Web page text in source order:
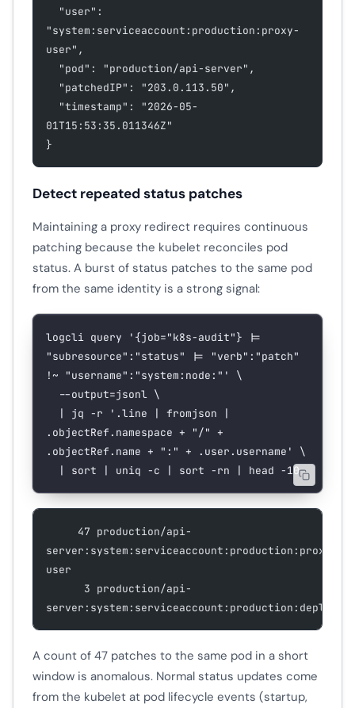
"system:serviceaccount:production:proxy-
user",
  "pod": "production/api-server",
  "patchedIP": "203.0.113.50",
01T15:53:35.011346Z"
}
Detect repeated status patches
Maintaining a proxy redirect requires continuous
patching because the kubelet reconciles pod
status. A burst of status patches to the same pod
from the same identity is a strong signal:
logcli query '{job="k8s-audit"} |=
"subresource":"status" |= "verb":"patch"
!~ "username":"system:node:"'
\
  --output=jsonl
\
  |
jq -r '.line | fromjson |
.objectRef.namespace + "/" +
.objectRef.name + ":" + .user.username'
\
  |
sort | uniq -c | sort -rn | head -10
server:system:serviceaccount:production:proxy-
user
server:system:serviceaccount:production:deployer
A count of 47 patches to the same pod in a short
window is anomalous. Normal status updates come
from the kubelet at pod lifecycle events (startup,